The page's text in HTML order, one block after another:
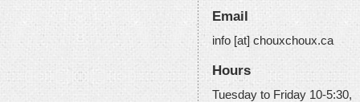
Email
info [at] chouxchoux.ca
Hours
Tuesday to Friday 10-5:30,